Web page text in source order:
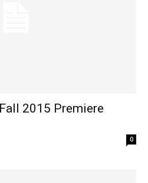
2015 Premiere
0